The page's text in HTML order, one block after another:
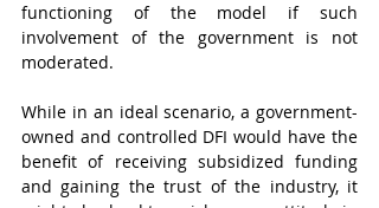
functioning of the model if such
involvement of the government is not
moderated.
While in an ideal scenario, a government-
owned and controlled DFI would have the
benefit of receiving subsidized funding
and gaining the trust of the industry, it